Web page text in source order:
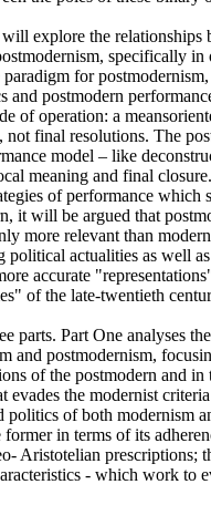
explore the relationships
specifically in
for
and postmodern
of operation: a
not final resolutions. The
model – like
meaning and final
of performance which
it will be argued that
more relevant than
political actualities as well
accurate
of the late-twentieth
parts. Part One analyses
and postmodernism,
of the postmodern and
evades the modernist
politics of both modernism
former in terms of its
Aristotelian prescriptions;
- which work to